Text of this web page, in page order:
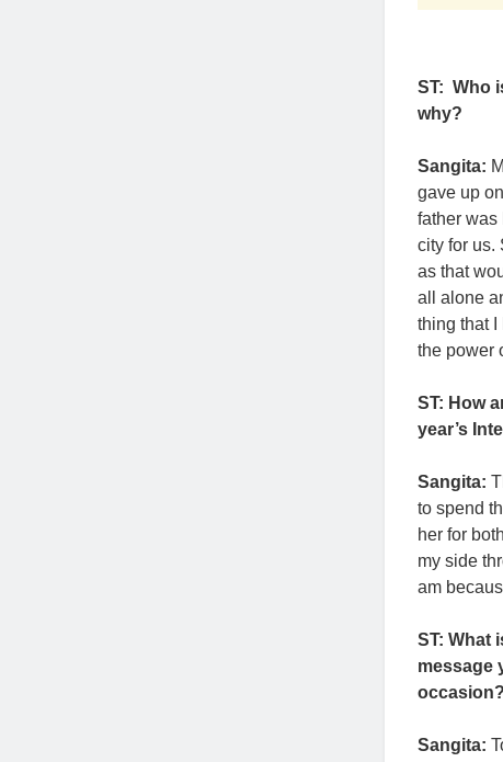
ST: Who
why?
Sangita:
gave up
father was
city for us.
as that
all alone
thing that
the power
ST: How
year’s
Sangita:
to spend
her for
my side
am
ST: What
message
occasion?
Sangita: